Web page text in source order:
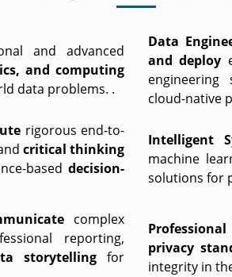
and advanced
and computing
data problems. .
Data
and deploy
engineering
cloud-native
rigorous end-to-
critical thinking
based decision-
Intelligent
machine
solutions for
complex
reporting,
storytelling for
privacy
integrity in